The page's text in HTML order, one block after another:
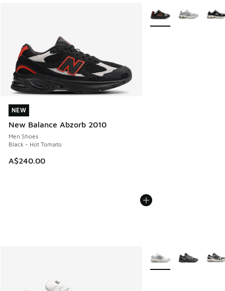
NEW
New Balance Abzorb 2010
Men Shoes
Black - Hot Tomato
A$240.00
NEW
More Colors Available
More Colors Available